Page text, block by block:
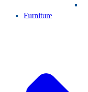
Furniture